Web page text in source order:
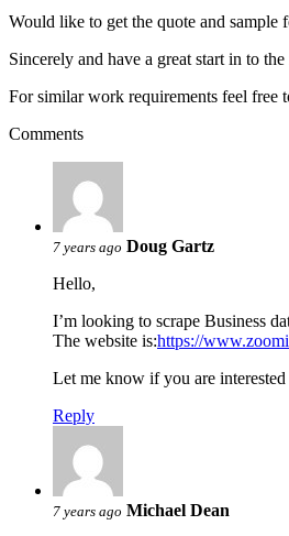
Would like to get the quote and sample
Sincerely and have a great start in to
For similar work requirements feel free
Comments
7 years ago Doug Gartz
Hello,
I’m looking to scrape Business
The website is:https://
Let me know if you are
Reply
7 years ago Michael Dean